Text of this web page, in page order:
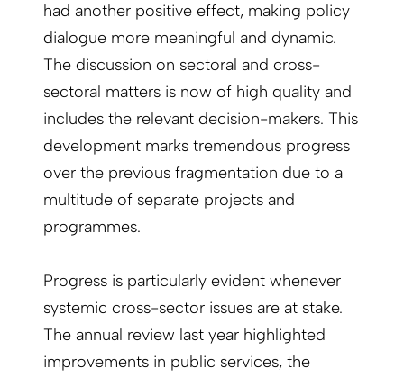
had another positive effect, making policy
dialogue more meaningful and dynamic.
The discussion on sectoral and cross-
sectoral matters is now of high quality and
includes the relevant decision-makers. This
development marks tremendous progress
over the previous fragmentation due to a
multitude of separate projects and
programmes.
Progress is particularly evident whenever
systemic cross-sector issues are at stake.
The annual review last year highlighted
improvements in public services, the